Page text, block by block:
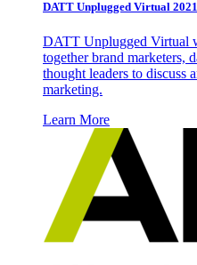
DATT Unplugged Virtual 2021
DATT Unplugged Virtual
together brand marketers,
thought leaders to discuss
marketing.
Learn More